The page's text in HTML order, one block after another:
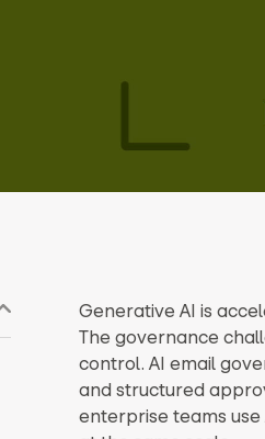
Generative AI is
The governance
control. AI email
and structured
enterprise teams